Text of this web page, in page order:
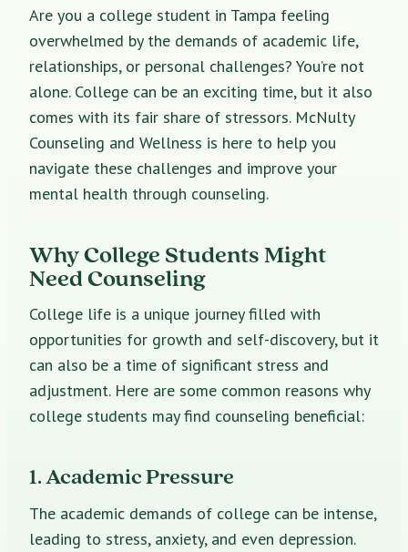
Are you a college student in Tampa feeling
overwhelmed by the demands of academic life,
relationships, or personal challenges? You’re not
alone. College can be an exciting time, but it also
comes with its fair share of stressors. McNulty
Counseling and Wellness is here to help you
navigate these challenges and improve your
mental health through counseling.
Why College Students Might
Need Counseling
College life is a unique journey filled with
opportunities for growth and self-discovery, but it
can also be a time of significant stress and
adjustment. Here are some common reasons why
college students may find counseling beneficial:
1. Academic Pressure
The academic demands of college can be intense,
leading to stress, anxiety, and even depression.